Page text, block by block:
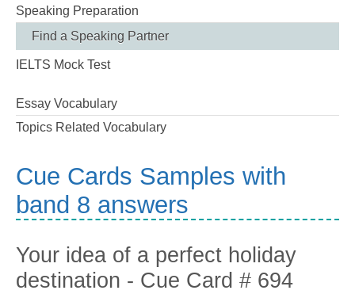
Speaking Preparation
Find a Speaking Partner
IELTS Mock Test
Essay Vocabulary
Topics Related Vocabulary
Cue Cards Samples with
band 8 answers
Your idea of a perfect holiday
destination - Cue Card # 694